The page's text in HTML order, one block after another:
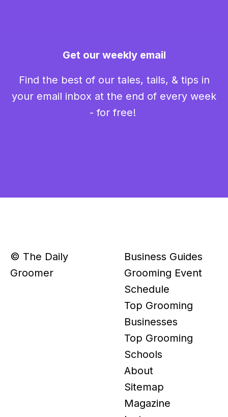
Get our weekly email
Find the best of our tales, tails, & tips in
your email inbox at the end of every week
- for free!
© The Daily
Groomer
Business Guides
Grooming Event
Schedule
Top Grooming
Businesses
Top Grooming
Schools
About
Sitemap
Magazine